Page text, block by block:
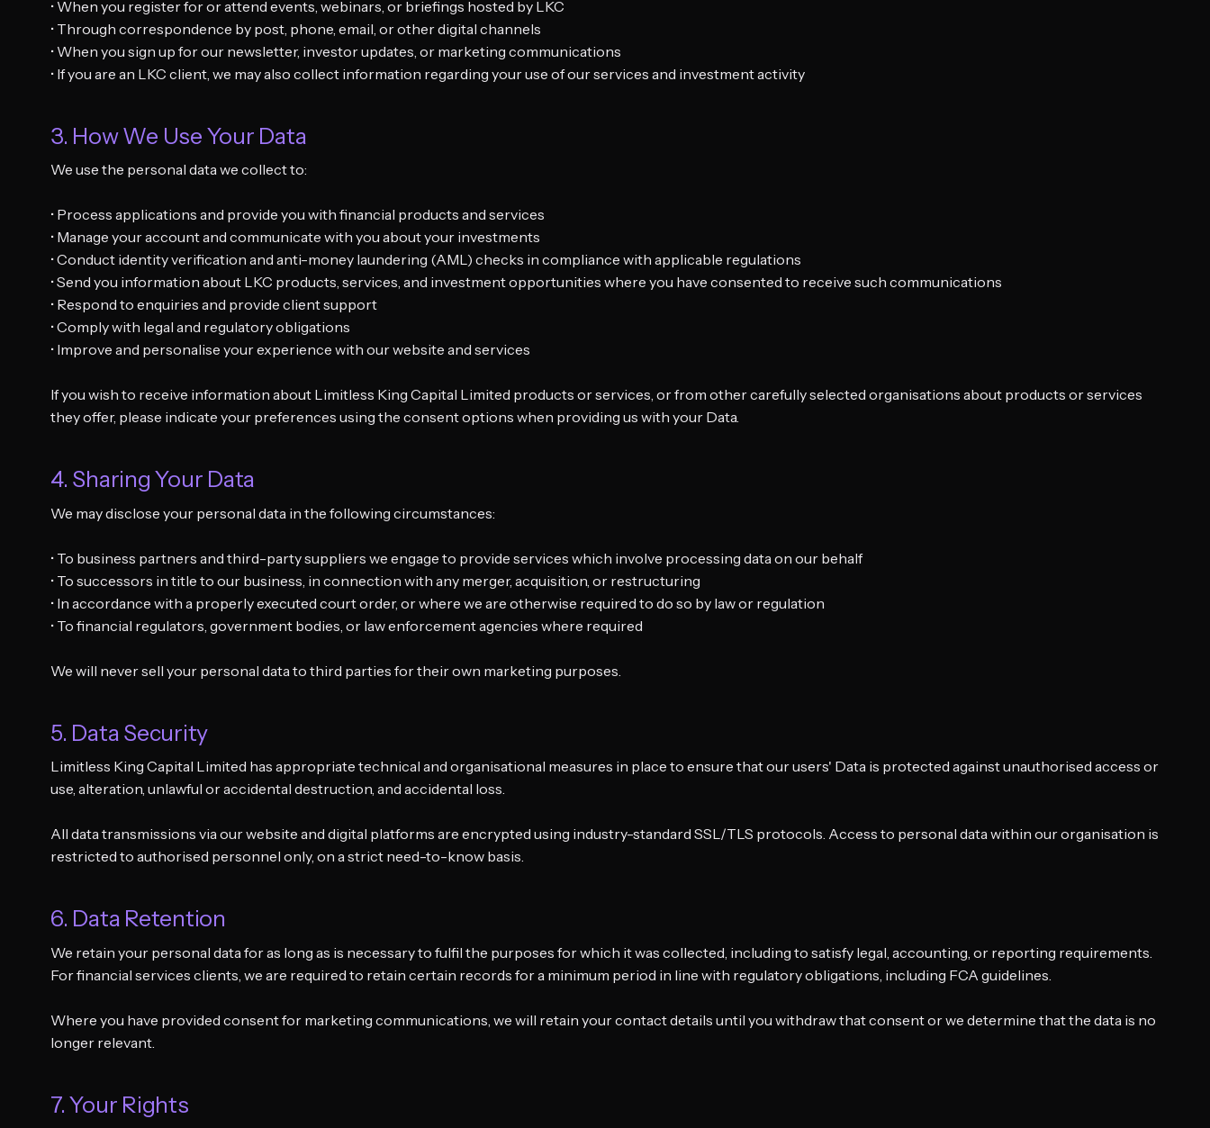
• When you register for or attend events, webinars, or briefings hosted by LKC
• Through correspondence by post, phone, email, or other digital channels
• When you sign up for our newsletter, investor updates, or marketing communications
• If you are an LKC client, we may also collect information regarding your use of our services and investment activity
3. How We Use Your Data
We use the personal data we collect to:
• Process applications and provide you with financial products and services
• Manage your account and communicate with you about your investments
• Conduct identity verification and anti-money laundering (AML) checks in compliance with applicable regulations
• Send you information about LKC products, services, and investment opportunities where you have consented to receive such communications
• Respond to enquiries and provide client support
• Comply with legal and regulatory obligations
• Improve and personalise your experience with our website and services
If you wish to receive information about Limitless King Capital Limited products or services, or from other carefully selected organisations about products or services
they offer, please indicate your preferences using the consent options when providing us with your Data.
4. Sharing Your Data
We may disclose your personal data in the following circumstances:
• To business partners and third-party suppliers we engage to provide services which involve processing data on our behalf
• To successors in title to our business, in connection with any merger, acquisition, or restructuring
• In accordance with a properly executed court order, or where we are otherwise required to do so by law or regulation
• To financial regulators, government bodies, or law enforcement agencies where required
We will never sell your personal data to third parties for their own marketing purposes.
5. Data Security
Limitless King Capital Limited has appropriate technical and organisational measures in place to ensure that our users' Data is protected against unauthorised access or
use, alteration, unlawful or accidental destruction, and accidental loss.
All data transmissions via our website and digital platforms are encrypted using industry-standard SSL/TLS protocols. Access to personal data within our organisation is
restricted to authorised personnel only, on a strict need-to-know basis.
6. Data Retention
We retain your personal data for as long as is necessary to fulfil the purposes for which it was collected, including to satisfy legal, accounting, or reporting requirements.
For financial services clients, we are required to retain certain records for a minimum period in line with regulatory obligations, including FCA guidelines.
Where you have provided consent for marketing communications, we will retain your contact details until you withdraw that consent or we determine that the data is no
longer relevant.
7. Your Rights